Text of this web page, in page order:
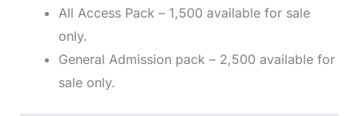
All Access Pack – 1,500 available for sale
only.
General Admission pack – 2,500 available for
sale only.